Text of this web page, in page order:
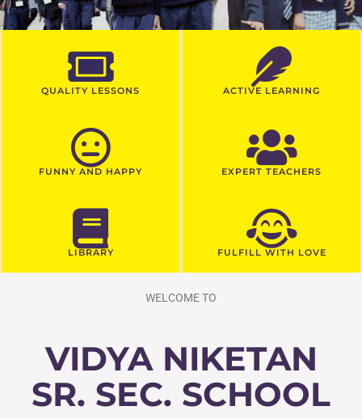
QUALITY LESSONS ACTIVE LEARNING
FUNNY AND HAPPY EXPERT TEACHERS
LIBRARY FULFILL WITH LOVE
WELCOME TO
VIDYA NIKETAN
SR. SEC. SCHOOL